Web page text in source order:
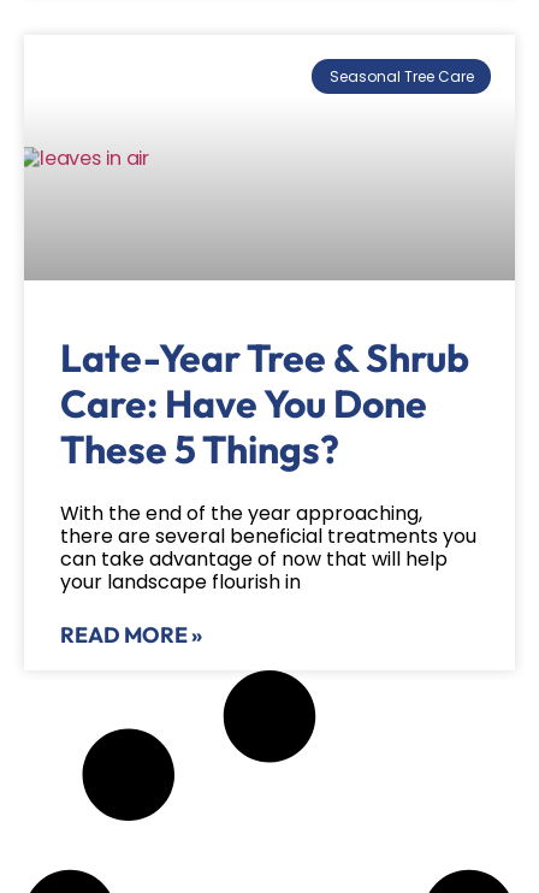
Seasonal Tree Care
Late-Year Tree & Shrub
Care: Have You Done
These 5 Things?
With the end of the year approaching,
there are several beneficial treatments you
can take advantage of now that will help
your landscape flourish in
READ MORE »